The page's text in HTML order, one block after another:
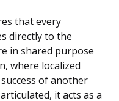
that every
directly to the
in shared purpose
where localized
of another
it acts as a